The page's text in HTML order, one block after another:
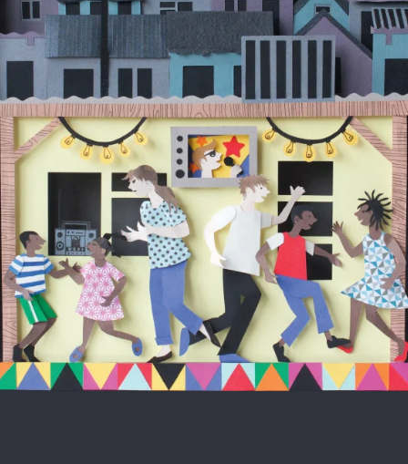
Is Student Debt a
FTU's First (and
Homecoming
Queen
Is the NCAA
Obsolete?